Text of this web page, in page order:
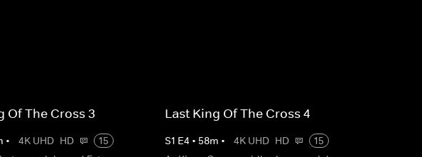
Of The Cross 3
• 4K UHD HD
15
Last King Of The Cross 4
S1 E4 • 58m • 4K UHD HD
15